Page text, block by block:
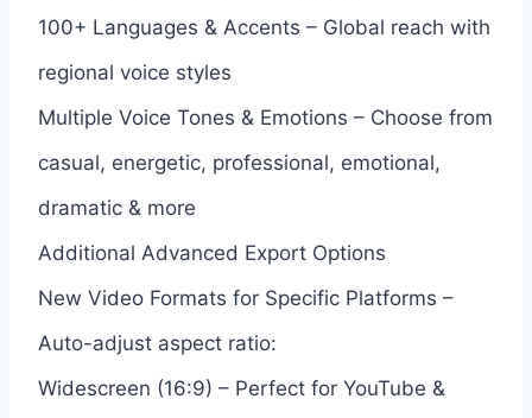
100+ Languages & Accents – Global reach with
regional voice styles
Multiple Voice Tones & Emotions – Choose from
casual, energetic, professional, emotional,
dramatic & more
Additional Advanced Export Options
New Video Formats for Specific Platforms –
Auto-adjust aspect ratio:
Widescreen (16:9) – Perfect for YouTube &